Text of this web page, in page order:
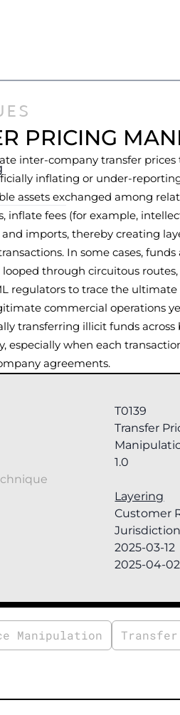
PRICING
inter-company transfer
inflating or under-
assets exchanged among
inflate fees (for example,
and imports, thereby creating
In some cases,
looped through circuitous
regulators to trace the
commercial operations
transferring illicit funds
especially when each
agreements.
T0139
Transfer
1.0
Layering
Customer
2025-03-12
2025-04-02
Manipulation